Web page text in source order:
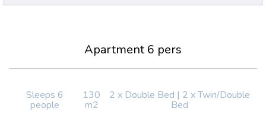
Apartment 6 pers
Sleeps 6
people
130
m2
2 x Double Bed | 2 x Twin/Double
Bed